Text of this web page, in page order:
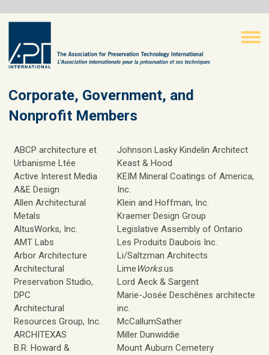
Corporate, Government, and
Nonprofit Members
ABCP architecture et
Urbanisme Ltée
Active Interest Media
A&E Design
Allen Architectural
Metals
AltusWorks, Inc.
AMT Labs
Arbor Architecture
Architectural
Preservation Studio,
DPC
Architectural
Resources Group, Inc.
ARCHITEXAS
B.R. Howard &
Johnson Lasky Kindelin Architect
Keast & Hood
KEIM Mineral Coatings of America,
Inc.
Klein and Hoffman, Inc.
Kraemer Design Group
Legislative Assembly of Ontario
Les Produits Daubois Inc.
Li/Saltzman Architects
Lime Works.us
Lord Aeck & Sargent
Marie-Josée Deschênes architecte
inc.
McCallumSather
Miller Dunwiddie
Mount Auburn Cemetery